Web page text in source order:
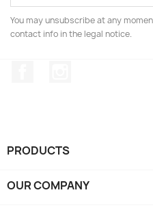
You may unsubscribe at any
contact info in the legal notice.
PRODUCTS
OUR COMPANY